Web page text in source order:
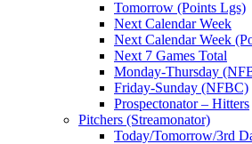
Tomorrow (Points Lgs)
Next Calendar Week
Next Calendar Week
Next 7 Games Total
Monday-Thursday
Friday-Sunday (NFBC)
Prospectonator – Hitters
Pitchers (Streamonator)
Today/Tomorrow/3rd